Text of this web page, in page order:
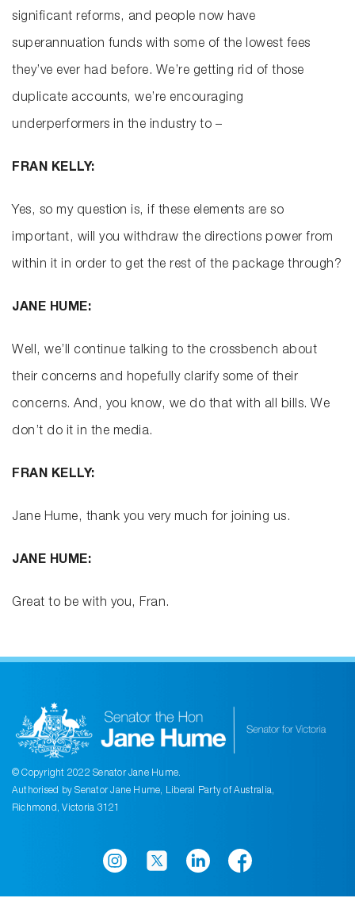
significant reforms, and people now have
superannuation funds with some of the lowest fees
they’ve ever had before. We’re getting rid of those
duplicate accounts, we’re encouraging
underperformers in the industry to –
FRAN KELLY:
Yes, so my question is, if these elements are so
important, will you withdraw the directions power from
within it in order to get the rest of the package through?
JANE HUME:
Well, we’ll continue talking to the crossbench about
their concerns and hopefully clarify some of their
concerns. And, you know, we do that with all bills. We
don’t do it in the media.
FRAN KELLY:
Jane Hume, thank you very much for joining us.
JANE HUME:
Great to be with you, Fran.
© Copyright 2022 Senator Jane Hume.
Authorised by Senator Jane Hume, Liberal Party of Australia,
Richmond, Victoria 3121